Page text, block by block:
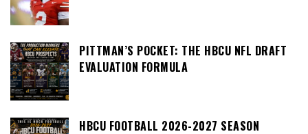
PITTMAN’S POCKET: THE HBCU NFL DRAFT
EVALUATION FORMULA
HBCU FOOTBALL 2026-2027 SEASON